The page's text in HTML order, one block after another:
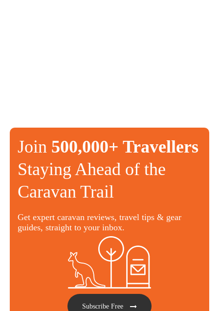
Join 500,000+ Travellers
Staying Ahead of the
Caravan Trail
Get expert caravan reviews, travel tips & gear
guides, straight to your inbox.
Subscribe Free